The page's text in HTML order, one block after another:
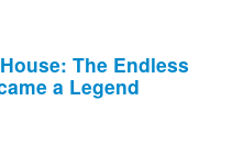
The Endless
a Legend